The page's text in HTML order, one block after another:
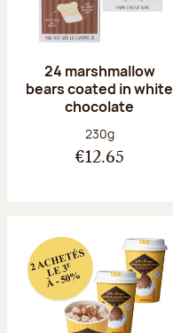
24 marshmallow
bears coated in white
chocolate
Net weight:
230g
€12.65